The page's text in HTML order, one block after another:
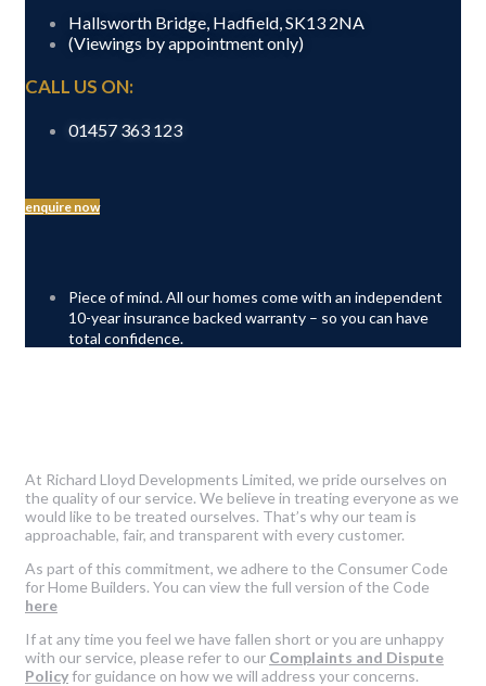
Hallsworth Bridge, Hadfield, SK13 2NA
(Viewings by appointment only)
CALL US ON:
01457 363 123
enquire now
Piece of mind. All our homes come with an independent
10-year insurance backed warranty – so you can have
total confidence.
At Richard Lloyd Developments Limited, we pride ourselves on
the quality of our service. We believe in treating everyone as we
would like to be treated ourselves. That’s why our team is
approachable, fair, and transparent with every customer.
As part of this commitment, we adhere to the Consumer Code
for Home Builders. You can view the full version of the Code
here
If at any time you feel we have fallen short or you are unhappy
with our service, please refer to our Complaints and Dispute
Policyfor guidance on how we will address your concerns.